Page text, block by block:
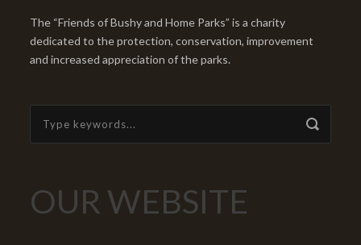
The “Friends of Bushy and Home Parks” is a charity
dedicated to the protection, conservation, improvement
and increased appreciation of the parks.
OUR WEBSITE